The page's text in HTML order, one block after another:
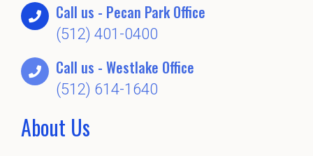
Call us - Pecan Park Office
(512) 401-0400
Call us - Westlake Office
(512) 614-1640
About Us